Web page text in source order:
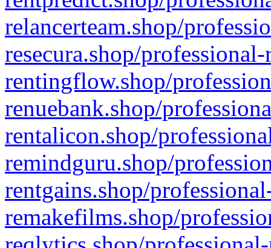
relancerteam.shop/
resecura.shop/
rentingflow.shop/
renuebank.shop/
rentalicon.shop/
remindguru.shop/
rentgains.shop/
remakefilms.shop/